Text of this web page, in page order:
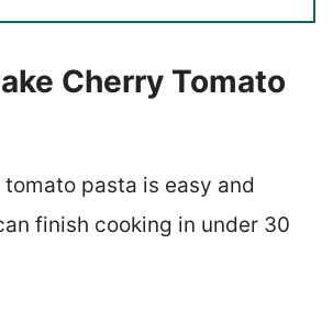
Cherry Tomato
pasta is easy and
finish cooking in under 30